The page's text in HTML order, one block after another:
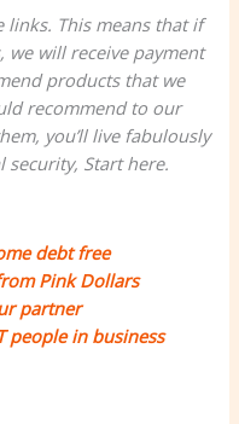
links. This means that if
we will receive payment
products that we
recommend to our
you’ll live fabulously
Start here.
debt free
Pink Dollars
partner
people in business